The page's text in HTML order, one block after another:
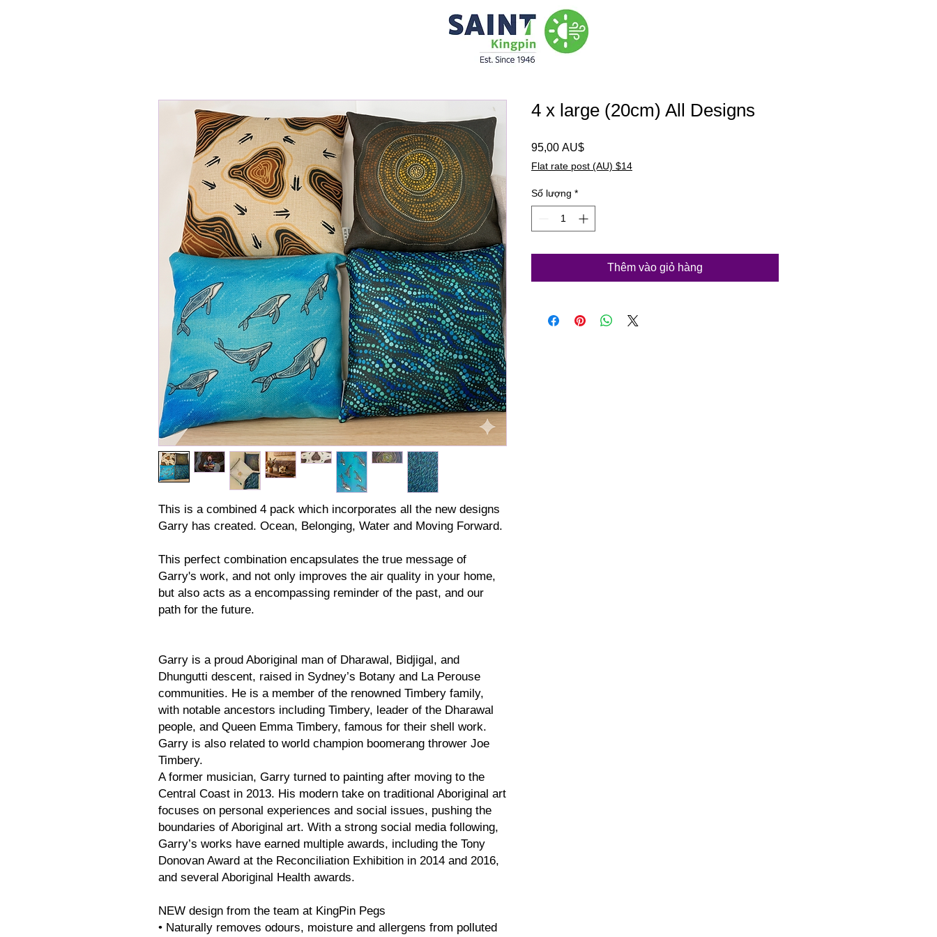
This is a combined 4 pack which incorporates all the new designs
Garry has created. Ocean, Belonging, Water and Moving Forward.
This perfect combination encapsulates the true message of
Garry's work, and not only improves the air quality in your home,
but also acts as a encompassing reminder of the past, and our
path for the future.
Garry is a proud Aboriginal man of Dharawal, Bidjigal, and
Dhungutti descent, raised in Sydney’s Botany and La Perouse
communities. He is a member of the renowned Timbery family,
with notable ancestors including Timbery, leader of the Dharawal
people, and Queen Emma Timbery, famous for their shell work.
Garry is also related to world champion boomerang thrower Joe
Timbery.
A former musician, Garry turned to painting after moving to the
Central Coast in 2013. His modern take on traditional Aboriginal art
focuses on personal experiences and social issues, pushing the
boundaries of Aboriginal art. With a strong social media following,
Garry’s works have earned multiple awards, including the Tony
Donovan Award at the Reconciliation Exhibition in 2014 and 2016,
and several Aboriginal Health awards.
NEW design from the team at KingPin Pegs
• Naturally removes odours, moisture and allergens from polluted
4 x large (20cm) All Designs
95,00 AU$Giá
Flat rate post (AU) $14
Số lượng *
Thêm vào giỏ hàng